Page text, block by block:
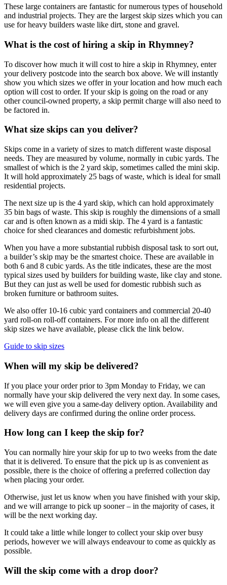
These large containers are fantastic for numerous types of household
and industrial projects. They are the largest skip sizes which you can
use for heavy builders waste like dirt, stone and gravel.
What is the cost of hiring a skip in Rhymney?
To discover how much it will cost to hire a skip in Rhymney, enter
your delivery postcode into the search box above. We will instantly
show you which sizes we offer in your location and how much each
option will cost to order. If your skip is going on the road or any
other council-owned property, a skip permit charge will also need to
be factored in.
What size skips can you deliver?
Skips come in a variety of sizes to match different waste disposal
needs. They are measured by volume, normally in cubic yards. The
smallest of which is the 2 yard skip, sometimes called the mini skip.
It will hold approximately 25 bags of waste, which is ideal for small
residential projects.
The next size up is the 4 yard skip, which can hold approximately
35 bin bags of waste. This skip is roughly the dimensions of a small
car and is often known as a midi skip. The 4 yard is a fantastic
choice for shed clearances and domestic refurbishment jobs.
When you have a more substantial rubbish disposal task to sort out,
a builder’s skip may be the smartest choice. These are available in
both 6 and 8 cubic yards. As the title indicates, these are the most
typical sizes used by builders for building waste, like clay and stone.
But they can just as well be used for domestic rubbish such as
broken furniture or bathroom suites.
We also offer 10-16 cubic yard containers and commercial 20-40
yard roll-on roll-off containers. For more info on all the different
skip sizes we have available, please click the link below.
Guide to skip sizes
When will my skip be delivered?
If you place your order prior to 3pm Monday to Friday, we can
normally have your skip delivered the very next day. In some cases,
we will even give you a same-day delivery option. Availability and
delivery days are confirmed during the online order process.
How long can I keep the skip for?
You can normally hire your skip for up to two weeks from the date
that it is delivered. To ensure that the pick up is as convenient as
possible, there is the choice of offering a preferred collection day
when placing your order.
Otherwise, just let us know when you have finished with your skip,
and we will arrange to pick up sooner – in the majority of cases, it
will be the next working day.
It could take a little while longer to collect your skip over busy
periods, however we will always endeavour to come as quickly as
possible.
Will the skip come with a drop door?